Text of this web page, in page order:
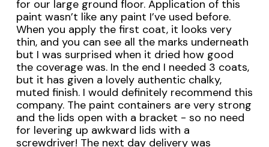
for our large ground floor. Application of this
paint wasn’t like any paint I’ve used before.
When you apply the first coat, it looks very
thin, and you can see all the marks underneath
but I was surprised when it dried how good
the coverage was. In the end I needed 3 coats,
but it has given a lovely authentic chalky,
muted finish. I would definitely recommend this
company. The paint containers are very strong
and the lids open with a bracket - so no need
for levering up awkward lids with a
screwdriver! The next day delivery was